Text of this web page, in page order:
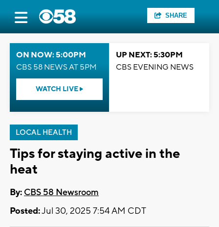
SHARE
ON NOW: 5:00PM
CBS 58 NEWS AT 5PM
WATCH LIVE
UP NEXT: 5:30PM
CBS EVENING NEWS
LOCAL HEALTH
Tips for staying active in the
heat
By: CBS 58 Newsroom
Posted:Jul 30, 2025 7:54 AM CDT